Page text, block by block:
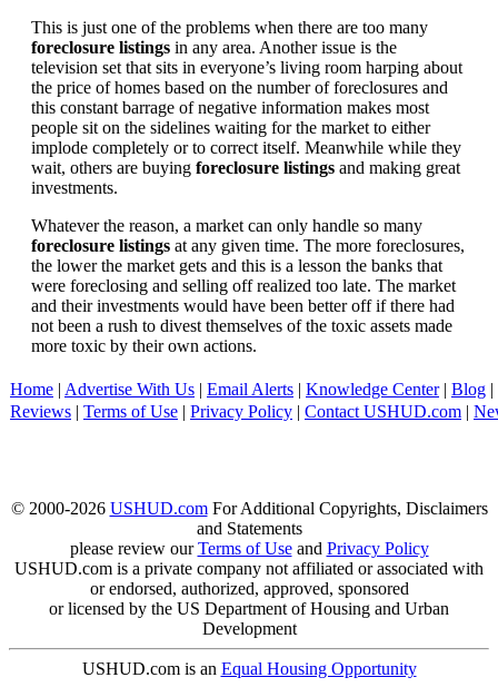
This is just one of the problems when there are too many
foreclosure listings in any area. Another issue is the
television set that sits in everyone’s living room harping about
the price of homes based on the number of foreclosures and
this constant barrage of negative information makes most
people sit on the sidelines waiting for the market to either
implode completely or to correct itself. Meanwhile while they
wait, others are buying foreclosure listings and making great
investments.
Whatever the reason, a market can only handle so many
foreclosure listings at any given time. The more foreclosures,
the lower the market gets and this is a lesson the banks that
were foreclosing and selling off realized too late. The market
and their investments would have been better off if there had
not been a rush to divest themselves of the toxic assets made
more toxic by their own actions.
Home | Advertise With Us | Email Alerts | Knowledge Center| Blog |
Reviews | Terms of Use | Privacy Policy | Contact USHUD.com |
© 2000-2026 USHUD.comFor Additional Copyrights, Disclaimers
and Statements
please review ourTerms of Useand Privacy Policy
USHUD.com is a private company not affiliated or associated with
or endorsed, authorized, approved, sponsored
or licensed by the US Department of Housing and Urban
Development
USHUD.com is an Equal Housing Opportunity